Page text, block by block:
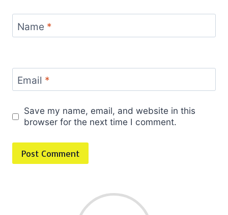
Name *
Email *
Save my name, email, and website in this
browser for the next time I comment.